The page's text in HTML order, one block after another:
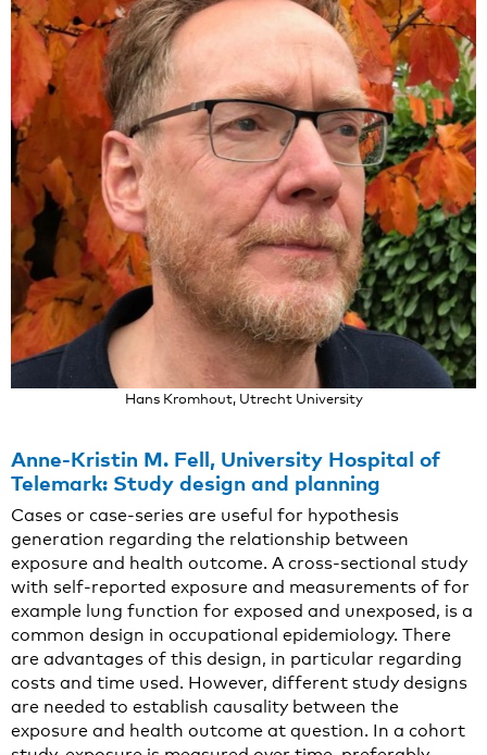
Hans Kromhout, Utrecht University
Anne-Kristin M. Fell, University Hospital of
Telemark: Study design and planning
Cases or case-series are useful for hypothesis
generation regarding the relationship between
exposure and health outcome. A cross-sectional study
with self-reported exposure and measurements of for
example lung function for exposed and unexposed, is a
common design in occupational epidemiology. There
are advantages of this design, in particular regarding
costs and time used. However, different study designs
are needed to establish causality between the
exposure and health outcome at question. In a cohort